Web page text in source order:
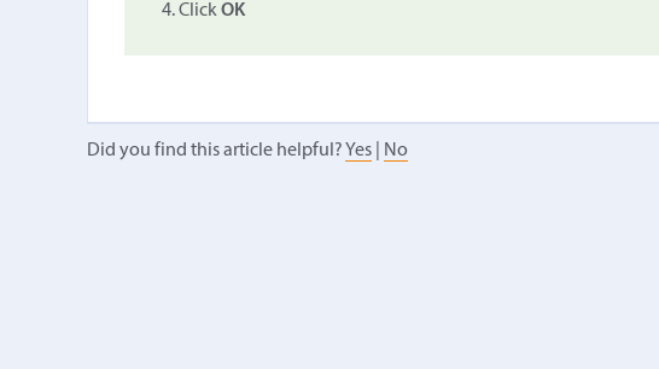
ClickOK
Did you find this article helpful? Yes No